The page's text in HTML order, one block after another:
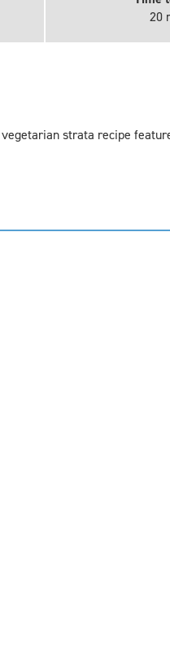
20
strata recipe